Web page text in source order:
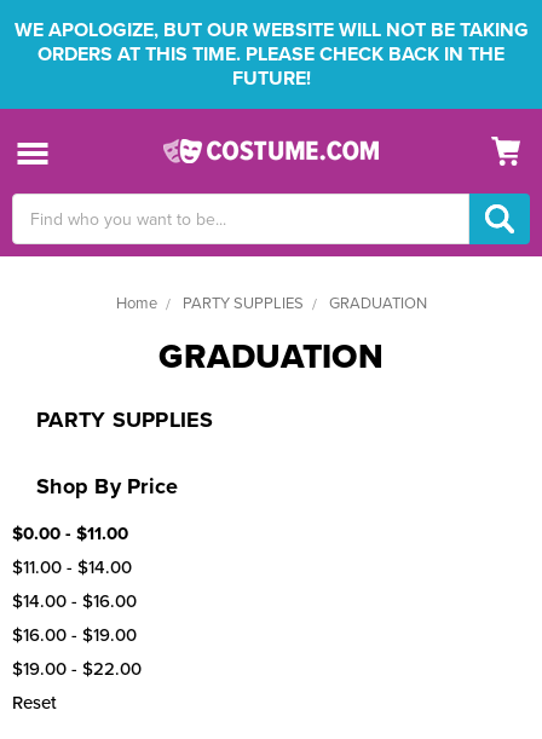
WE APOLOGIZE, BUT OUR WEBSITE WILL NOT BE TAKING
ORDERS AT THIS TIME. PLEASE CHECK BACK IN THE
FUTURE!
Keyword:
Home PARTY SUPPLIES GRADUATION
GRADUATION
PARTY SUPPLIES
Shop By Price
$0.00 - $11.00
$11.00 - $14.00
$14.00 - $16.00
$16.00 - $19.00
$19.00 - $22.00
Reset